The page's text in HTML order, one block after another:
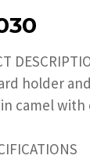
holder
camel with